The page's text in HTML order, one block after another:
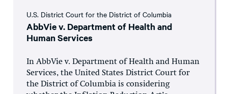
U.S. District Court for the District of Columbia
AbbVie v. Department of Health and
Human Services
In AbbVie v. Department of Health and Human
Services, the United States District Court for
the District of Columbia is considering